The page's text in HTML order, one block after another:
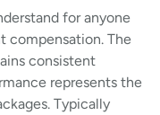
for anyone
compensation. The
consistent
represents the
Typically